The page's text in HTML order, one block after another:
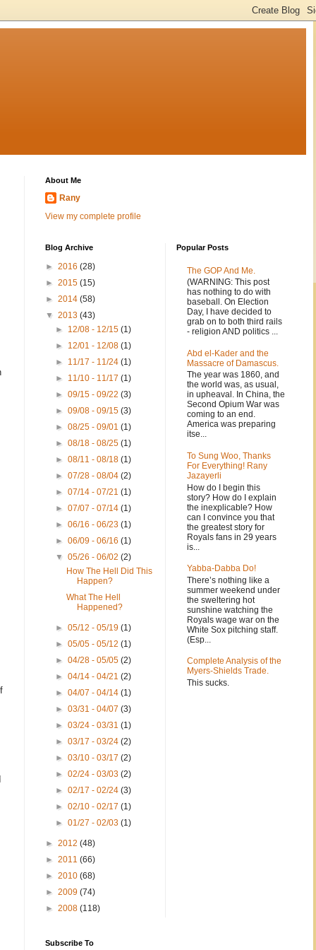
About Me
Rany
View my complete profile
Blog Archive
► 2016 (28)
► 2015 (15)
► 2014 (58)
▼ 2013 (43)
► 12/08 - 12/15(1)
► 12/01 - 12/08(1)
► 11/17 - 11/24(1)
► 11/10 - 11/17(1)
►09/15 - 09/22(3)
►09/08 - 09/15(3)
►08/25 - 09/01(1)
►08/18 - 08/25(1)
►08/11 - 08/18(1)
►07/28 - 08/04(2)
►07/14 - 07/21(1)
►07/07 - 07/14(1)
►06/16 - 06/23(1)
►06/09 - 06/16(1)
▼05/26 - 06/02(2)
How The Hell Did This
Happen?
What The Hell
Happened?
►05/12 - 05/19(1)
►05/05 - 05/12(1)
►04/28 - 05/05(2)
►04/14 - 04/21(2)
►04/07 - 04/14(1)
►03/31 - 04/07(3)
►03/24 - 03/31(1)
►03/17 - 03/24(2)
►03/10 - 03/17(2)
►02/24 - 03/03(2)
►02/17 - 02/24(3)
►02/10 - 02/17(1)
►01/27 - 02/03(1)
► 2012 (48)
► 2011 (66)
► 2010 (68)
► 2009 (74)
► 2008 (118)
Popular Posts
The GOP And Me.
(WARNING: This post
has nothing to do with
baseball. On Election
Day, I have decided to
grab on to both third rails
- religion AND politics ...
Abd el-Kader and the
Massacre of Damascus.
The year was 1860, and
the world was, as usual,
in upheaval. In China, the
Second Opium War was
coming to an end.
America was preparing
itse...
To Sung Woo, Thanks
For Everything! Rany
Jazayerli
How do I begin this
story? How do I explain
the inexplicable? How
can I convince you that
the greatest story for
Royals fans in 29 years
is...
Yabba-Dabba Do!
There’s nothing like a
summer weekend under
the sweltering hot
sunshine watching the
Royals wage war on the
White Sox pitching staff.
(Esp...
Complete Analysis of the
Myers-Shields Trade.
This sucks.
Subscribe To